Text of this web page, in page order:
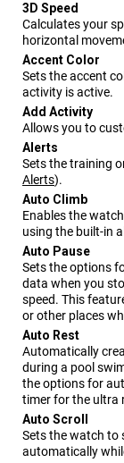
3D Speed
Calculates your
horizontal
Accent Color
Sets the accent
activity is active.
Add Activity
Allows you to
Alerts
Sets the training
Alerts).
Auto Climb
Enables the
using the built-in
Auto Pause
Sets the options
data when you
speed. This
or other places
Auto Rest
Automatically
during a pool
the options for
timer for the ultra
Auto Scroll
Sets the watch to
automatically